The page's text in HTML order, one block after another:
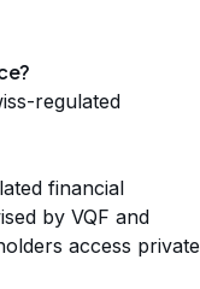
regulated
financial
by VQF and
access private